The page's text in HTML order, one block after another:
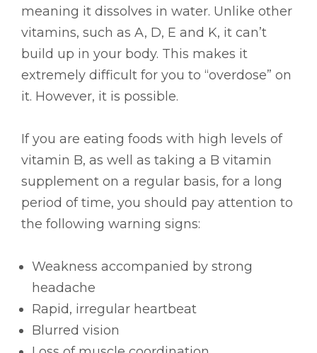
meaning it dissolves in water. Unlike other
vitamins, such as A, D, E and K, it can’t
build up in your body. This makes it
extremely difficult for you to “overdose” on
it. However, it is possible.
If you are eating foods with high levels of
vitamin B, as well as taking a B vitamin
supplement on a regular basis, for a long
period of time, you should pay attention to
the following warning signs:
Weakness accompanied by strong
headache
Rapid, irregular heartbeat
Blurred vision